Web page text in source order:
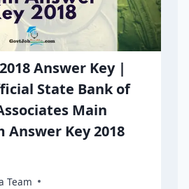
Answer Key |
State Bank of
Main
Key 2018
Team